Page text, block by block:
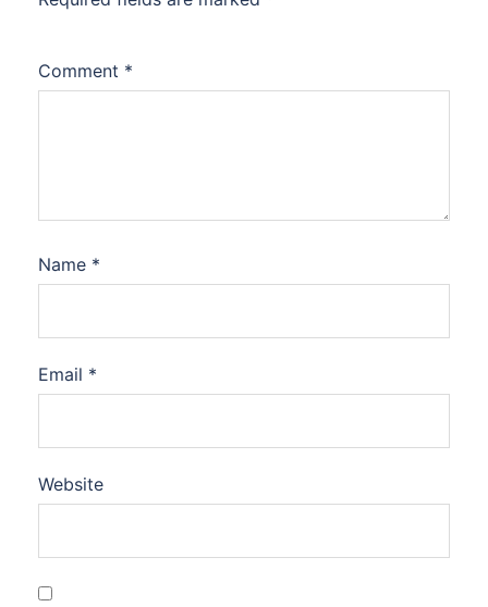
Comment *
Name *
Email *
Website